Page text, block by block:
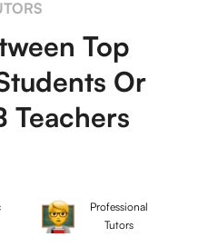
Top
Or
Teachers
Professional
Tutors